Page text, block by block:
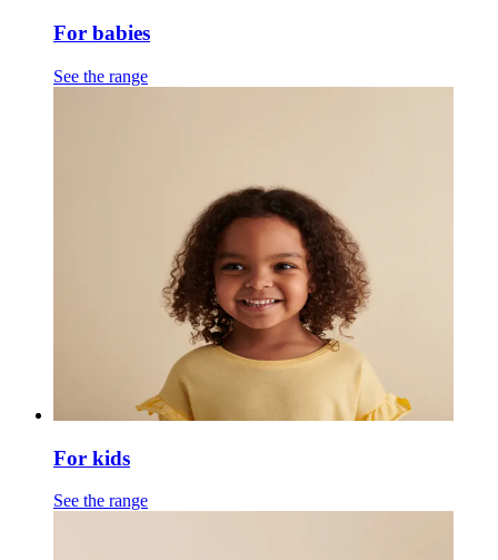
For babies
See the range
For kids
See the range